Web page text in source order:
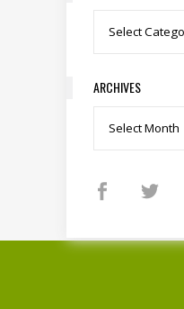
Categories
ARCHIVES
Archives